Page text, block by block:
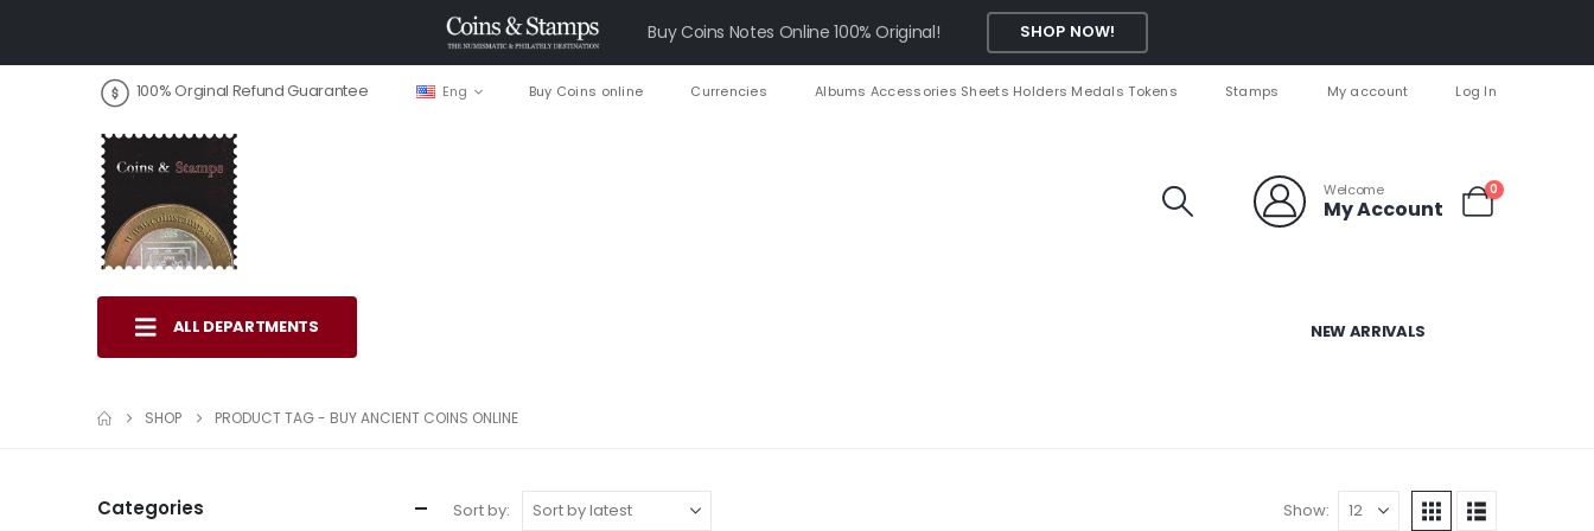
Buy Coins Notes Online 100% Original! SHOP NOW!
100% Orginal Refund Guarantee Eng Buy Coins online Currencies Albums Accessories Sheets Holders Medals Tokens Stamps My account Log In
Welcome
My Account
0
ALL DEPARTMENTS NEW ARRIVALS
SHOP PRODUCT TAG - BUY ANCIENT COINS ONLINE
Sort by: Show:
Categories